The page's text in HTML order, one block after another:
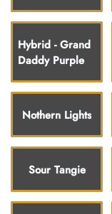
Hybrid - Grand
Daddy Purple
Nothern Lights
Sour Tangie